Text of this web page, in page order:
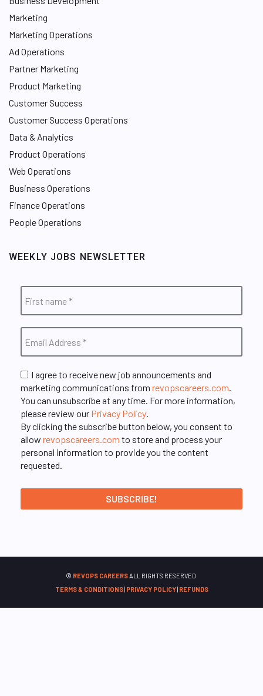
Marketing
Marketing Operations
Ad Operations
Partner Marketing
Product Marketing
Customer Success
Customer Success Operations
Data & Analytics
Product Operations
Web Operations
Business Operations
Finance Operations
People Operations
WEEKLY JOBS NEWSLETTER
I agree to receive new job announcements and
marketing communications from revopscareers.com.
You can unsubscribe at any time. For more information,
please review our Privacy Policy.
By clicking the subscribe button below, you consent to
allow revopscareers.com to store and process your
personal information to provide you the content
requested.
© REVOPS CAREERSALL RIGHTS RESERVED.
TERMS & CONDITIONS| PRIVACY POLICY| REFUNDS